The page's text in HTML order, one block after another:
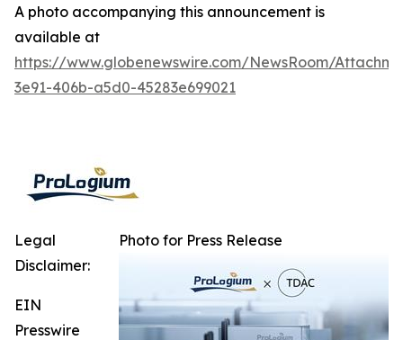
A photo accompanying this announcement is
available at
https://www.globenewswire.com/NewsRoom/
3e91-406b-a5d0-45283e699021
Photo for Press Release
Legal
Disclaimer:
EIN
Presswire